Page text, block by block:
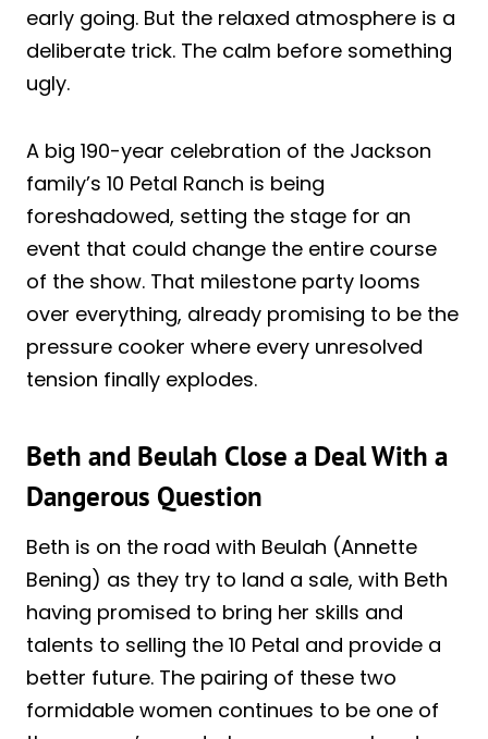
early going. But the relaxed atmosphere is a
deliberate trick. The calm before something
ugly.
A big 190-year celebration of the Jackson
family’s 10 Petal Ranch is being
foreshadowed, setting the stage for an
event that could change the entire course
of the show. That milestone party looms
over everything, already promising to be the
pressure cooker where every unresolved
tension finally explodes.
Beth and Beulah Close a Deal With a
Dangerous Question
Beth is on the road with Beulah (Annette
Bening) as they try to land a sale, with Beth
having promised to bring her skills and
talents to selling the 10 Petal and provide a
better future. The pairing of these two
formidable women continues to be one of